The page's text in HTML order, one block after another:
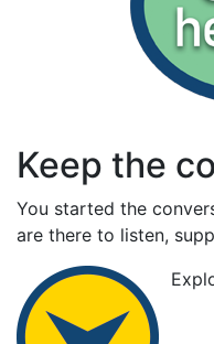
Keep the
You started the
are there to listen,